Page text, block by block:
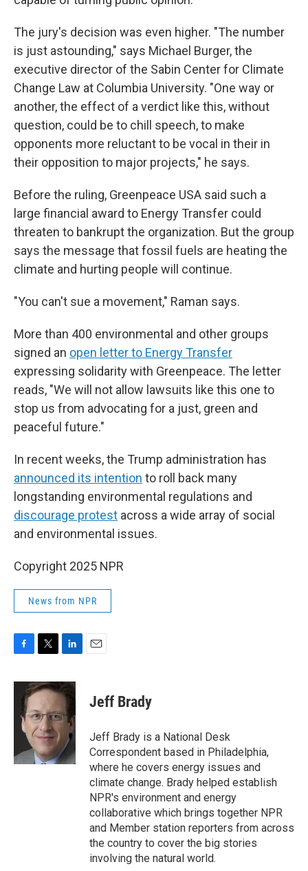
The jury's decision was even higher. "The number
is just astounding," says Michael Burger, the
executive director of the Sabin Center for Climate
Change Law at Columbia University. "One way or
another, the effect of a verdict like this, without
question, could be to chill speech, to make
opponents more reluctant to be vocal in their in
their opposition to major projects," he says.
Before the ruling, Greenpeace USA said such a
large financial award to Energy Transfer could
threaten to bankrupt the organization. But the group
says the message that fossil fuels are heating the
climate and hurting people will continue.
"You can't sue a movement," Raman says.
More than 400 environmental and other groups
signed an open letter to Energy Transfer
expressing solidarity with Greenpeace. The letter
reads, "We will not allow lawsuits like this one to
stop us from advocating for a just, green and
peaceful future."
In recent weeks, the Trump administration has
announced its intention to roll back many
longstanding environmental regulations and
discourage protest across a wide array of social
and environmental issues.
Copyright 2025 NPR
News from NPR
c
i
t
t
e
r
n
k
e
d
n
Jeff Brady
Jeff Brady is a National Desk
Correspondent based in Philadelphia,
where he covers energy issues and
climate change. Brady helped establish
NPR's environment and energy
collaborative which brings together NPR
and Member station reporters from across
the country to cover the big stories
involving the natural world.